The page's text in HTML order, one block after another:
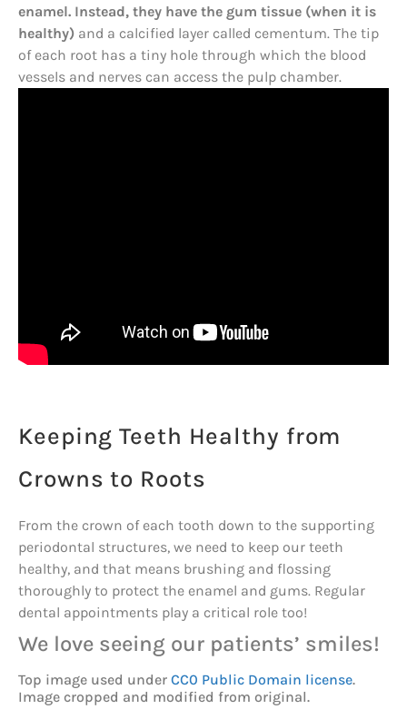
enamel. Instead, they have the gum tissue (when it is
healthy) and a calcified layer called cementum. The tip
of each root has a tiny hole through which the blood
vessels and nerves can access the pulp chamber.
Keeping Teeth Healthy from
Crowns to Roots
From the crown of each tooth down to the supporting
periodontal structures, we need to keep our teeth
healthy, and that means brushing and flossing
thoroughly to protect the enamel and gums. Regular
dental appointments play a critical role too!
We love seeing our patients’ smiles!
Top image used under CC0 Public Domain license.
Image cropped and modified from original.